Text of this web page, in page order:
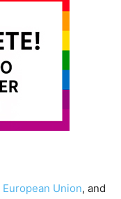
European Union, and